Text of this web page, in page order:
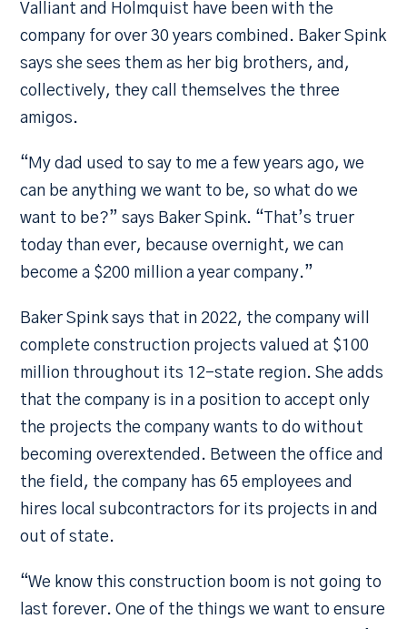
Valliant and Holmquist have been with the
company for over 30 years combined. Baker Spink
says she sees them as her big brothers, and,
collectively, they call themselves the three
amigos.
“My dad used to say to me a few years ago, we
can be anything we want to be, so what do we
want to be?” says Baker Spink. “That’s truer
today than ever, because overnight, we can
become a $200 million a year company.”
Baker Spink says that in 2022, the company will
complete construction projects valued at $100
million throughout its 12-state region. She adds
that the company is in a position to accept only
the projects the company wants to do without
becoming overextended. Between the office and
the field, the company has 65 employees and
hires local subcontractors for its projects in and
out of state.
“We know this construction boom is not going to
last forever. One of the things we want to ensure